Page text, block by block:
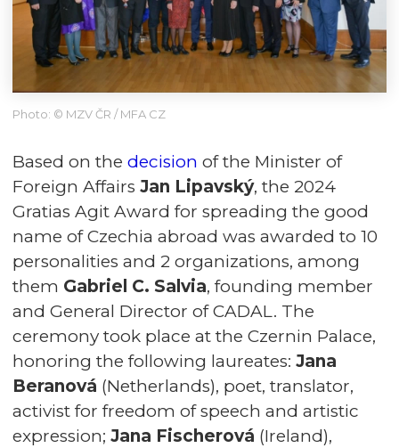
Photo: © MZV ČR / MFA CZ
Based on the decision of the Minister of
Foreign Affairs Jan Lipavský, the 2024
Gratias Agit Award for spreading the good
name of Czechia abroad was awarded to 10
personalities and 2 organizations, among
them Gabriel C. Salvia, founding member
and General Director of CADAL. The
ceremony took place at the Czernin Palace,
honoring the following laureates: Jana
Beranová (Netherlands), poet, translator,
activist for freedom of speech and artistic
expression; Jana Fischerová (Ireland),